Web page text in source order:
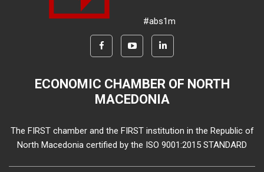
#abs1m
ECONOMIC CHAMBER OF NORTH
MACEDONIA
The FIRST chamber and the FIRST institution in the Republic of
North Macedonia certified by the ISO 9001:2015 STANDARD